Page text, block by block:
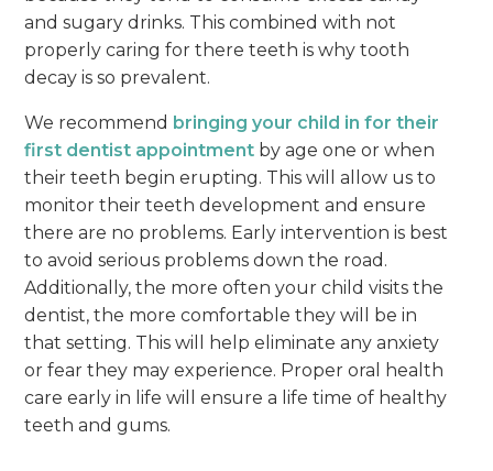
and sugary drinks. This combined with not
properly caring for there teeth is why tooth
decay is so prevalent.
We recommend bringing your child in for their
first dentist appointment by age one or when
their teeth begin erupting. This will allow us to
monitor their teeth development and ensure
there are no problems. Early intervention is best
to avoid serious problems down the road.
Additionally, the more often your child visits the
dentist, the more comfortable they will be in
that setting. This will help eliminate any anxiety
or fear they may experience. Proper oral health
care early in life will ensure a life time of healthy
teeth and gums.